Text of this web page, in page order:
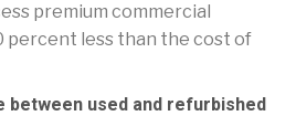
premium commercial
percent less than the cost of
used and refurbished